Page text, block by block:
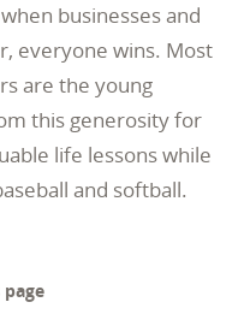
businesses and
everyone wins. Most
are the young
this generosity for
life lessons while
and softball.